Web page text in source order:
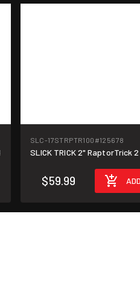
SLC-17STRPTR100 #125678
SLICK TRICK 2" RaptorTrick
$59.99